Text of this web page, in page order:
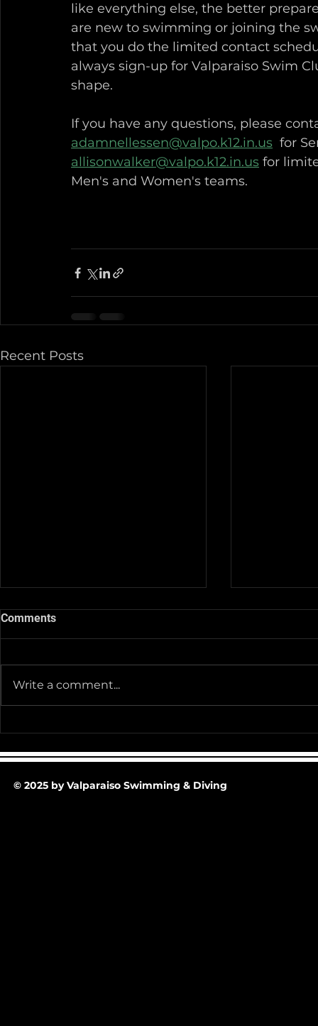
like everything else, the better
are new to swimming or joining the
that you do the limited contact
always sign-up for Valparaiso Swim
shape.
If you have any questions, please
adamnellessen@valpo.k12.in.us
for
allisonwalker@valpo.k12.in.us for
Men's and Women's teams.
Recent Posts
30-25 @ Midnight
Team
Comments
Write a comment...
© 2025 by Valparaiso Swimming & Diving